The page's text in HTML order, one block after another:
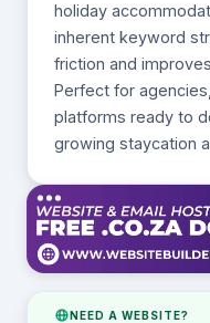
holiday
inherent keyword
friction and
Perfect for
platforms ready to
growing staycation
NEED A WEBSITE?